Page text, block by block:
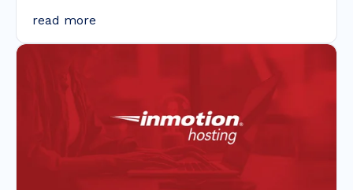
read more